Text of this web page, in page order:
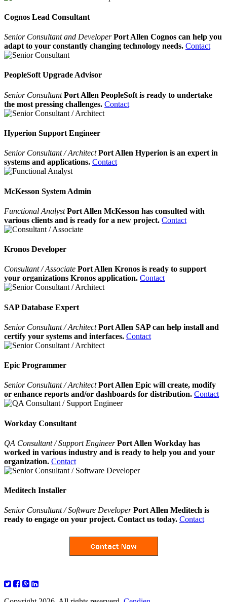
Cognos Lead Consultant
Senior Consultant and DeveloperPort Allen Cognos can help you
adapt to your constantly changing technology needs. Contact
PeopleSoft Upgrade Advisor
Senior ConsultantPort Allen PeopleSoft is ready to undertake
the most pressing challenges. Contact
Hyperion Support Engineer
Senior Consultant / ArchitectPort Allen Hyperion is an expert in
systems and applications. Contact
McKesson System Admin
Functional AnalystPort Allen McKesson has consulted with
various clients and is ready for a new project. Contact
Kronos Developer
Consultant / Associate Port Allen Kronos is ready to support
your organizations Kronos application. Contact
SAP Database Expert
Senior Consultant / ArchitectPort Allen SAP can help install and
certify your systems and interfaces. Contact
Epic Programmer
Senior Consultant / ArchitectPort Allen Epic will create, modify
or enhance reports and/or dashboards for distribution. Contact
Workday Consultant
QA Consultant / Support EngineerPort Allen Workday has
worked in various industry and is ready to help you and your
organization. Contact
Meditech Installer
Senior Consultant / Software Developer Port Allen Meditech is
ready to engage on your project. Contact us today. Contact